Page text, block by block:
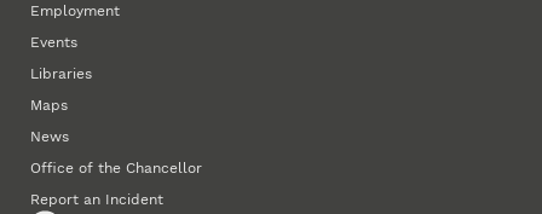
Employment
Events
Libraries
Maps
News
Office of the Chancellor
Report an Incident